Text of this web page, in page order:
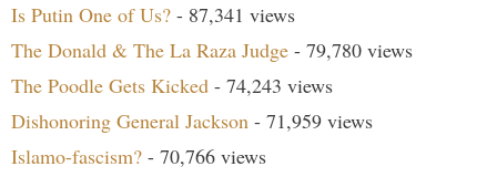
Is Putin One of Us? - 87,341 views
The Donald & The La Raza Judge - 79,780 views
The Poodle Gets Kicked - 74,243 views
Dishonoring General Jackson - 71,959 views
Islamo-fascism? - 70,766 views